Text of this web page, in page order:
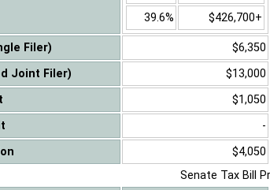
39.6%
$426,700+
Filer) $6,350
Joint Filer)
$13,000
$1,050
-
$4,050
Senate Tax Bill